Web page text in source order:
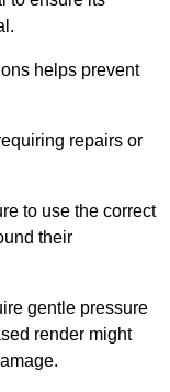
helps prevent
repairs or
to use the correct
their
gentle pressure
render might